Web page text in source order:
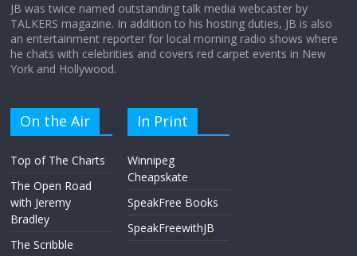
JB was twice named outstanding talk media webcaster by
TALKERS magazine. In addition to his hosting duties, JB is also
an entertainment reporter for local morning radio shows where
he chats with celebrities and covers red carpet events in New
York and Hollywood.
On the Air
Top of The Charts
The Open Road
with Jeremy
Bradley
The Scribble
In Print
Winnipeg
Cheapskate
SpeakFree Books
SpeakFreewithJB